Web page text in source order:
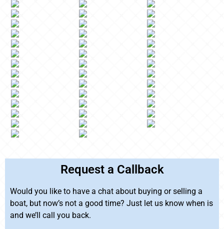
Request a Callback
Would you like to have a chat about buying or selling a
boat, but now’s not a good time? Just let us know when is
and we’ll call you back.